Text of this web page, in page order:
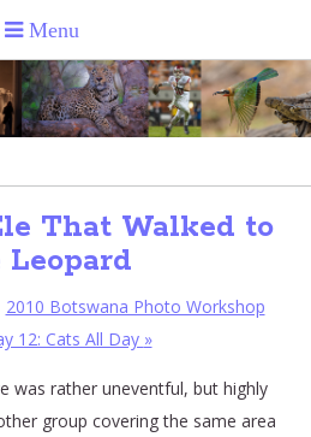
That Walked to
Leopard
2010 Botswana Photo Workshop
12: Cats All Day »
was rather uneventful, but highly
group covering the same area